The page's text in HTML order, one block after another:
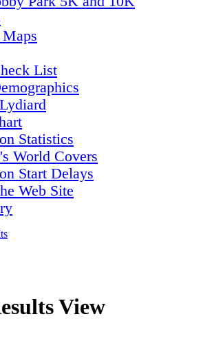
List
Statistics
World Covers
Start Delays
Web Site
View